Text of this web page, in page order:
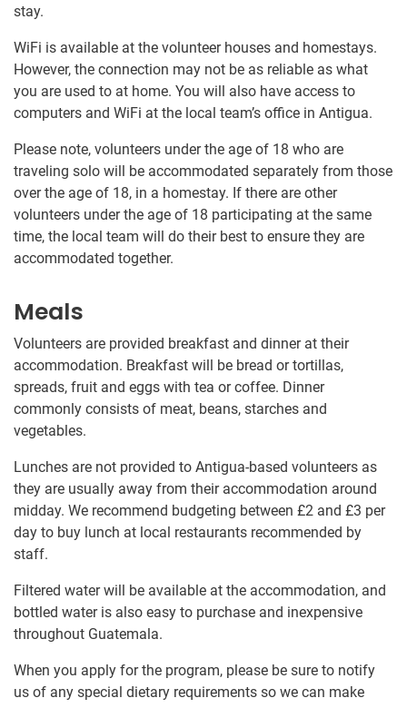
stay.
WiFi is available at the volunteer houses and homestays.
However, the connection may not be as reliable as what
you are used to at home. You will also have access to
computers and WiFi at the local team’s office in Antigua.
Please note, volunteers under the age of 18 who are
traveling solo will be accommodated separately from those
over the age of 18, in a homestay. If there are other
volunteers under the age of 18 participating at the same
time, the local team will do their best to ensure they are
accommodated together.
Meals
Volunteers are provided breakfast and dinner at their
accommodation. Breakfast will be bread or tortillas,
spreads, fruit and eggs with tea or coffee. Dinner
commonly consists of meat, beans, starches and
vegetables.
Lunches are not provided to Antigua-based volunteers as
they are usually away from their accommodation around
midday. We recommend budgeting between £2 and £3 per
day to buy lunch at local restaurants recommended by
staff.
Filtered water will be available at the accommodation, and
bottled water is also easy to purchase and inexpensive
throughout Guatemala.
When you apply for the program, please be sure to notify
us of any special dietary requirements so we can make